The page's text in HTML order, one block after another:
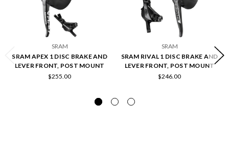
SRAM
SRAM APEX 1 DISC BRAKE AND
LEVER FRONT, POST MOUNT
$255.00
SRAM
SRAM RIVAL 1 DISC BRAKE AND
LEVER FRONT, POST MOUNT
$246.00